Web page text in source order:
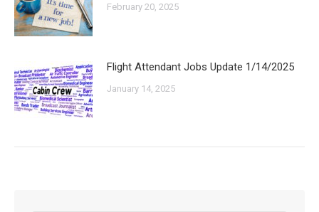
February 20, 2025
Flight Attendant Jobs Update 1/14/2025
January 14, 2025